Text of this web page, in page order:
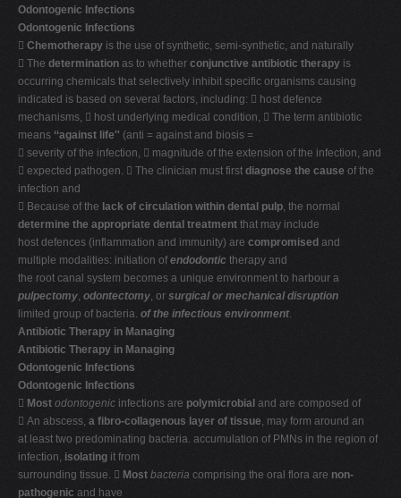
Odontogenic Infections
Odontogenic Infections
 Chemotherapy is the use of synthetic, semi-synthetic, and naturally
 The determination as to whether conjunctive antibiotic therapy is
occurring chemicals that selectively inhibit specific organisms causing
indicated is based on several factors, including:  host defence
mechanisms,  host underlying medical condition,  The term antibiotic
means ‘‘against life'' (anti = against and biosis =
 severity of the infection,  magnitude of the extension of the infection, and
 expected pathogen.  The clinician must first diagnose the cause of the
infection and
 Because of the lack of circulation within dental pulp, the normal
determine the appropriate dental treatment that may include
host defences (inflammation and immunity) are compromised and
multiple modalities: initiation of endodontic therapy and
the root canal system becomes a unique environment to harbour a
pulpectomy, odontectomy, or surgical or mechanical disruption
limited group of bacteria. of the infectious environment.
Antibiotic Therapy in Managing
Antibiotic Therapy in Managing
Odontogenic Infections
Odontogenic Infections
 Most odontogenic infections are polymicrobial and are composed of
 An abscess, a fibro-collagenous layer of tissue, may form around an
at least two predominating bacteria. accumulation of PMNs in the region of
infection, isolating it from
surrounding tissue.  Most bacteria comprising the oral flora are non-
pathogenic and have